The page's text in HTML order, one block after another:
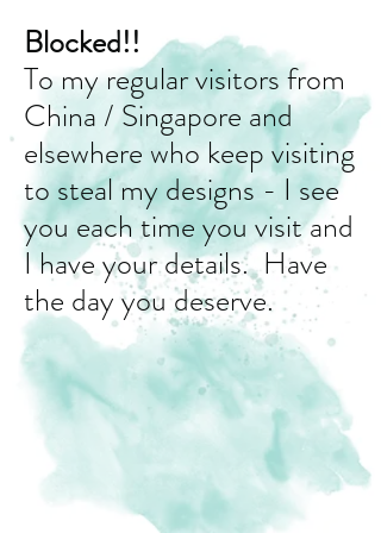
Blocked!!
To my regular visitors from
China / Singapore and
elsewhere who keep visiting
to steal my designs - I see
you each time you visit and
I have your details. Have
the day you deserve.